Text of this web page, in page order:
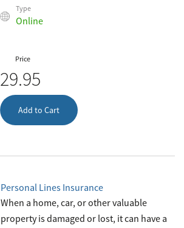
Type
Online
Price
29.95
Add to Cart
Personal Lines Insurance
When a home, car, or other valuable
property is damaged or lost, it can have a